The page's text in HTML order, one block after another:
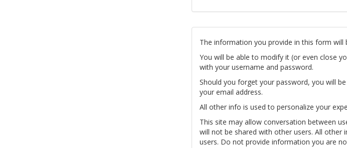
The information you provide in this form will
You will be able to modify it (or even close
with your username and password.
Should you forget your password, you will
your email address.
All other info is used to personalize your
This site may allow conversation between
will not be shared with other users. All
users. Do not provide information you are